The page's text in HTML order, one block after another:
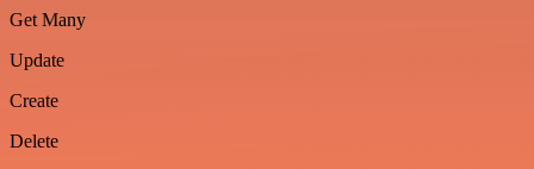
Get Many
Update
Create
Delete